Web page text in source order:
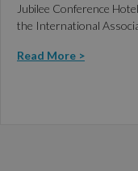
Jubilee Conference
the International
Read More >